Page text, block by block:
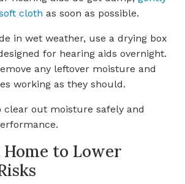
cloth as soon as possible.
in wet weather, use a drying box
for hearing aids overnight.
any leftover moisture and
working as they should.
clear out moisture safely and
to Lower